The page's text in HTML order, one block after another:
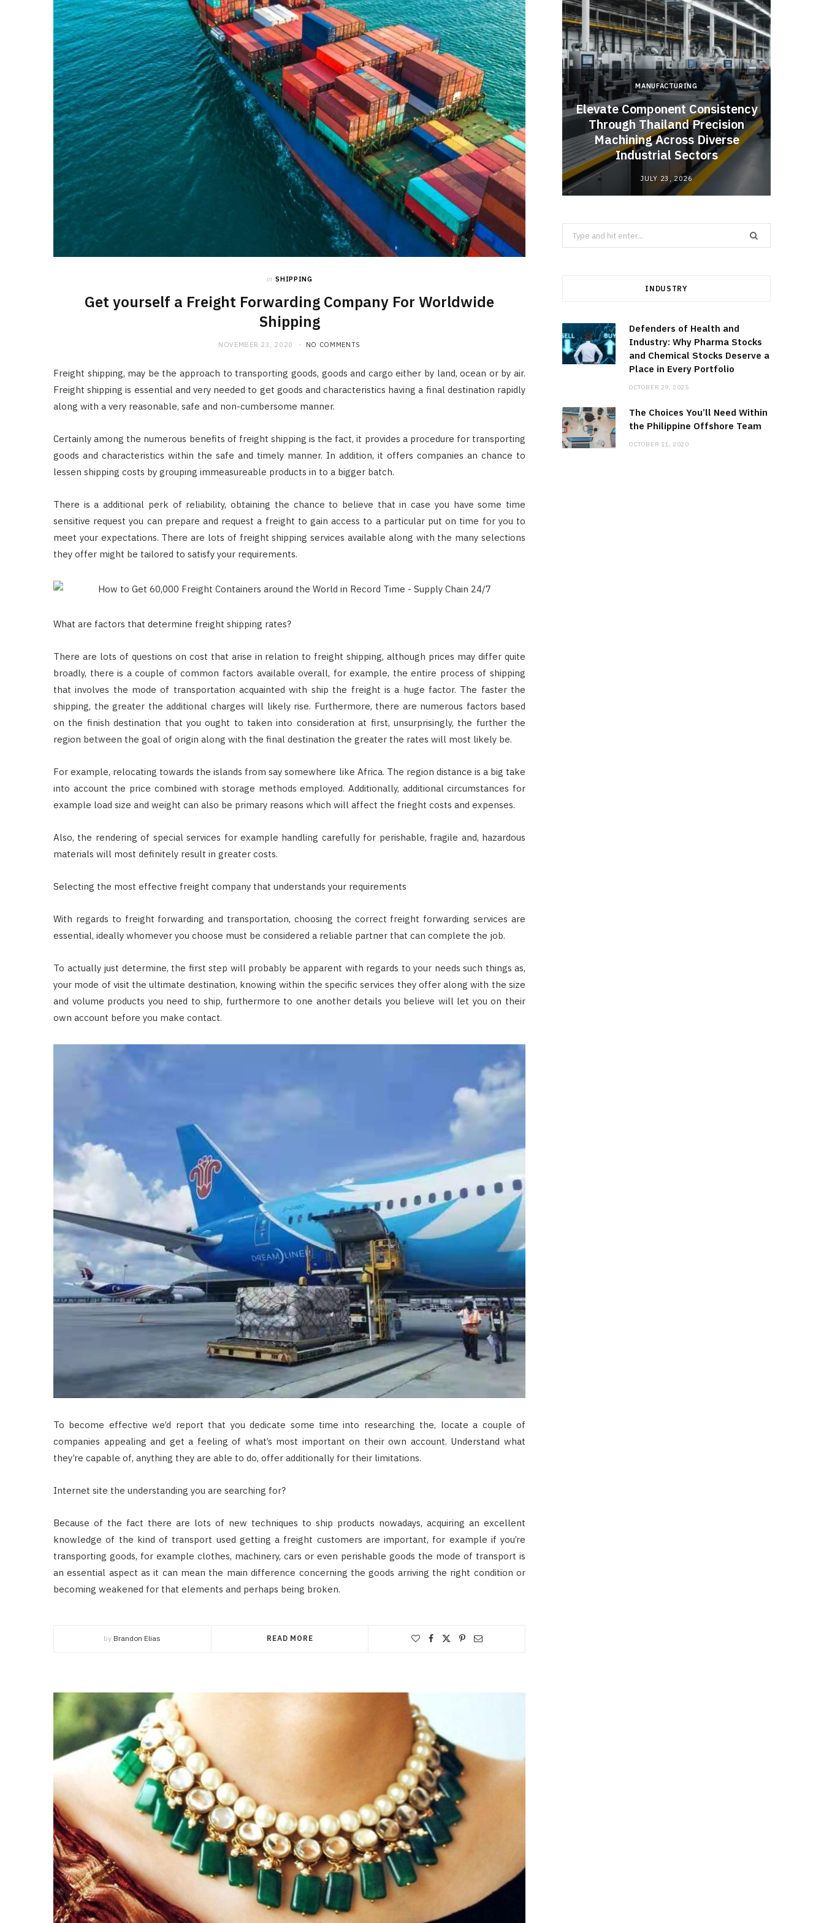
in SHIPPING
Get yourself a Freight Forwarding Company For Worldwide
Shipping
NOVEMBER 23, 2020 NO COMMENTS
Freight shipping, may be the approach to transporting goods, goods and cargo either by land, ocean or by air.
Freight shipping is essential and very needed to get goods and characteristics having a final destination rapidly
along with a very reasonable, safe and non-cumbersome manner.
Certainly among the numerous benefits of freight shipping is the fact, it provides a procedure for transporting
goods and characteristics within the safe and timely manner. In addition, it offers companies an chance to
lessen shipping costs by grouping immeasureable products in to a bigger batch.
There is a additional perk of reliability, obtaining the chance to believe that in case you have some time
sensitive request you can prepare and request a freight to gain access to a particular put on time for you to
meet your expectations. There are lots of freight shipping services available along with the many selections
they offer might be tailored to satisfy your requirements.
What are factors that determine freight shipping rates?
There are lots of questions on cost that arise in relation to freight shipping, although prices may differ quite
broadly, there is a couple of common factors available overall, for example, the entire process of shipping
that involves the mode of transportation acquainted with ship the freight is a huge factor. The faster the
shipping, the greater the additional charges will likely rise. Furthermore, there are numerous factors based
on the finish destination that you ought to taken into consideration at first, unsurprisingly, the further the
region between the goal of origin along with the final destination the greater the rates will most likely be.
For example, relocating towards the islands from say somewhere like Africa. The region distance is a big take
into account the price combined with storage methods employed. Additionally, additional circumstances for
example load size and weight can also be primary reasons which will affect the frieght costs and expenses.
Also, the rendering of special services for example handling carefully for perishable, fragile and, hazardous
materials will most definitely result in greater costs.
Selecting the most effective freight company that understands your requirements
With regards to freight forwarding and transportation, choosing the correct freight forwarding services are
essential, ideally whomever you choose must be considered a reliable partner that can complete the job.
To actually just determine, the first step will probably be apparent with regards to your needs such things as,
your mode of visit the ultimate destination, knowing within the specific services they offer along with the size
and volume products you need to ship, furthermore to one another details you believe will let you on their
own account before you make contact.
To become effective we’d report that you dedicate some time into researching the, locate a couple of
companies appealing and get a feeling of what’s most important on their own account. Understand what
they’re capable of, anything they are able to do, offer additionally for their limitations.
Internet site the understanding you are searching for?
Because of the fact there are lots of new techniques to ship products nowadays, acquiring an excellent
knowledge of the kind of transport used getting a freight customers are important, for example if you’re
transporting goods, for example clothes, machinery, cars or even perishable goods the mode of transport is
an essential aspect as it can mean the main difference concerning the goods arriving the right condition or
becoming weakened for that elements and perhaps being broken.
by Brandon Elias READ MORE
CONSTRUCTION
Ceiling Panels: How to Choose
What Actually Works for Your
Space
JULY 7, 2026
MANUFACTURING
Elevate Component Consistency
Through Thailand Precision
Machining Across Diverse
Industrial Sectors
JULY 23, 2026
Search
for:
INDUSTRY
Defenders of Health and
Industry: Why Pharma Stocks
and Chemical Stocks Deserve a
Place in Every Portfolio
OCTOBER 29, 2025
The Choices You’ll Need Within
the Philippine Offshore Team
OCTOBER 11, 2020